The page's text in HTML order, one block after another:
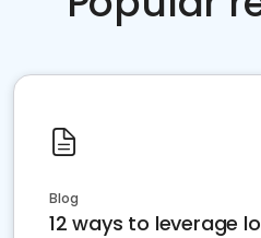
Blog
12 ways to leverage